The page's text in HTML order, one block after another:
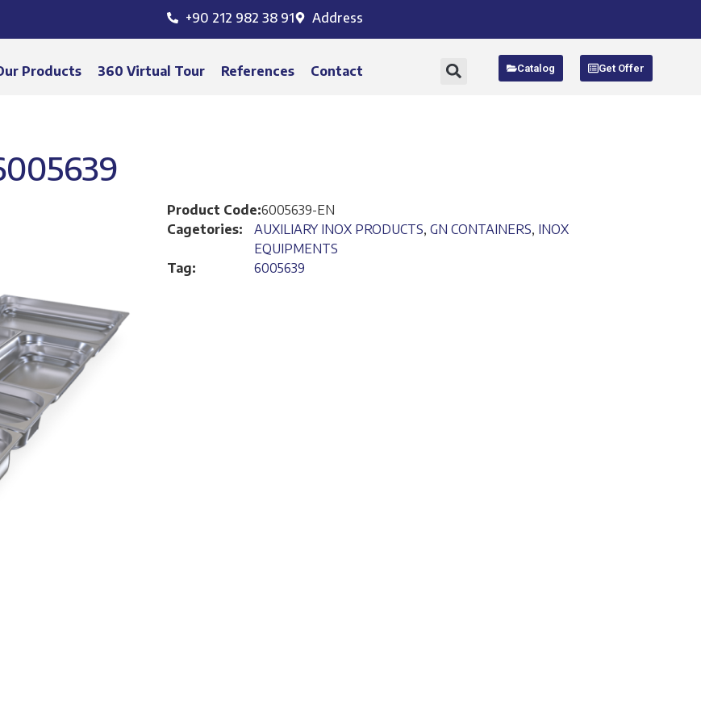
+90 212 982 38 91 Address
Products 360 Virtual Tour References Contact Catalog Get Offer
Product Code:6005639-EN
Cagetories:
AUXILIARY INOX PRODUCTS, GN CONTAINERS, INOX
EQUIPMENTS
Tag:
6005639